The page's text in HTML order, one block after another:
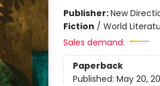
Publisher:New
Fiction / World
Sales demand:
Paperback
Published: May 20,